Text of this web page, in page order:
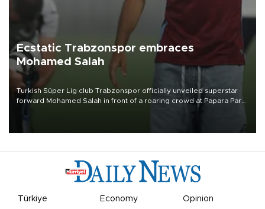
Ecstatic Trabzonspor embraces
Mohamed Salah
Turkish Süper Lig club Trabzonspor officially unveiled superstar
forward Mohamed Salah in front of a roaring crowd at Papara Park
Türkiye Economy Opinion